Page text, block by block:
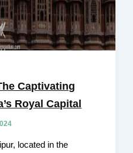
Captivating
Royal Capital
located in the